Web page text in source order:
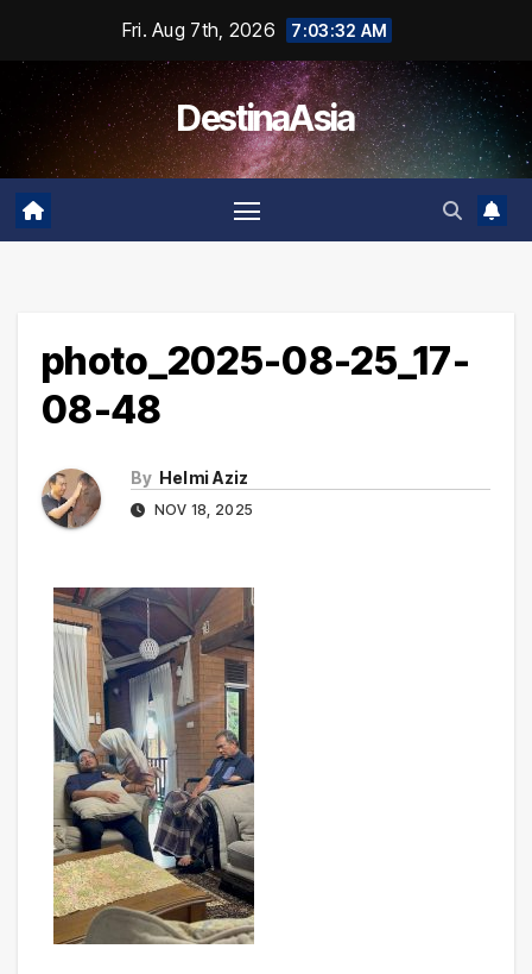
content
Fri. Aug 7th, 2026 7:03:32 AM
DestinaAsia
photo_2025-08-25_17-
08-48
By Helmi Aziz
NOV 18, 2025